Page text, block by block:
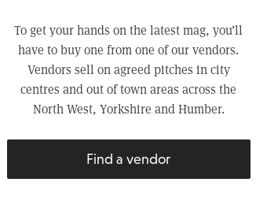
To get your hands on the latest mag, you’ll
have to buy one from one of our vendors.
Vendors sell on agreed pitches in city
centres and out of town areas across the
North West, Yorkshire and Humber.
Find a vendor